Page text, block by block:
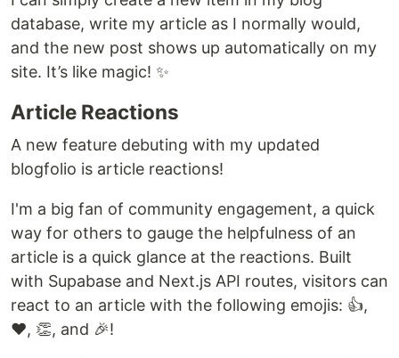
database, write my article as I normally would,
and the new post shows up automatically on my
site. It’s like magic! ✨
Article Reactions
A new feature debuting with my updated
blogfolio is article reactions!
I'm a big fan of community engagement, a quick
way for others to gauge the helpfulness of an
article is a quick glance at the reactions. Built
with Supabase and Next.js API routes, visitors can
react to an article with the following emojis: 👍,
❤️, 👏, and 🎉!